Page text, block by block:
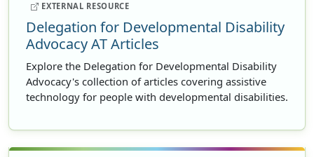
EXTERNAL RESOURCE
Delegation for Developmental Disability
Advocacy AT Articles
Explore the Delegation for Developmental Disability
Advocacy's collection of articles covering assistive
technology for people with developmental disabilities.